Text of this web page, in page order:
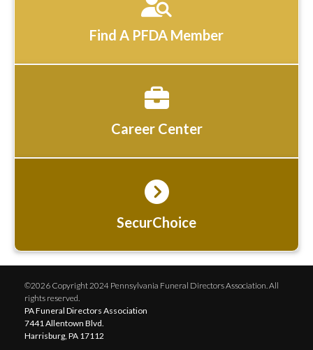
Find A PFDA Member
Career Center
SecurChoice
©2026 Copyright 2024 Pennsylvania Funeral Directors Association. All
rights reserved.
PA Funeral Directors Association
7441 Allentown Blvd.
Harrisburg, PA 17112